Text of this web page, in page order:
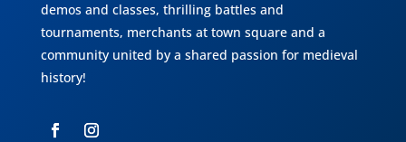
demos and classes, thrilling battles and
tournaments, merchants at town square and a
community united by a shared passion for medieval
history!